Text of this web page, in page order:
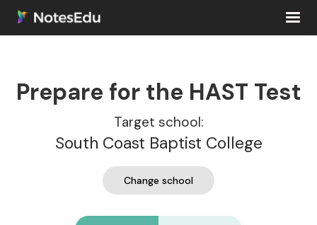
Prepare for the HAST Test
Target school:
South Coast Baptist College
Change school